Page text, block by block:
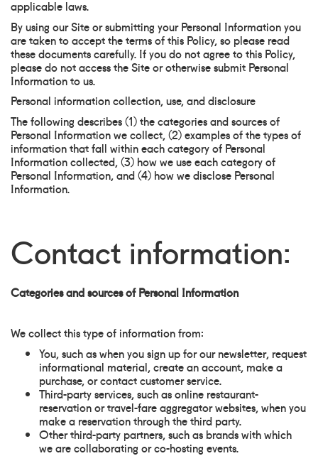
applicable laws.
By using our Site or submitting your Personal Information you
are taken to accept the terms of this Policy, so please read
these documents carefully. If you do not agree to this Policy,
please do not access the Site or otherwise submit Personal
Information to us.
Personal information collection, use, and disclosure
The following describes (1) the categories and sources of
Personal Information we collect, (2) examples of the types of
information that fall within each category of Personal
Information collected, (3) how we use each category of
Personal Information, and (4) how we disclose Personal
Information.
Contact information:
Categories and sources of Personal Information
We collect this type of information from:
You, such as when you sign up for our newsletter, request
informational material, create an account, make a
purchase, or contact customer service.
Third-party services, such as online restaurant-
reservation or travel-fare aggregator websites, when you
make a reservation through the third party.
Other third-party partners, such as brands with which
we are collaborating or co-hosting events.